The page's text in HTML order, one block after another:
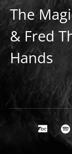
The
& Fred
Hands
Social